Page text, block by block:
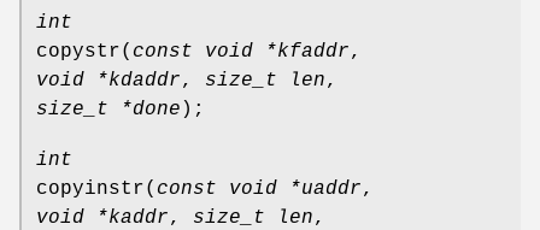
int
copystr( const void *kfaddr,
void *kdaddr, size_t len,
size_t *done );
int
copyinstr( const void *uaddr,
void *kaddr, size_t len,